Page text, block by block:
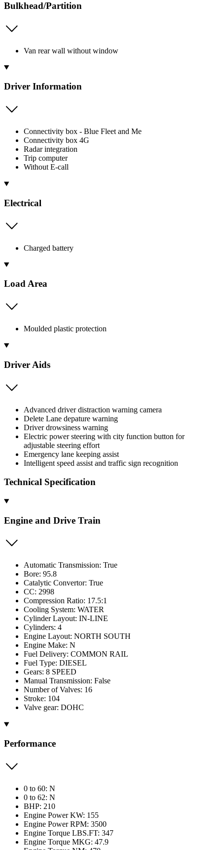
Bulkhead/Partition
Van rear wall without window
Driver Information
Connectivity box - Blue Fleet and Me
Connectivity box 4G
Radar integration
Trip computer
Without E-call
Electrical
Charged battery
Load Area
Moulded plastic protection
Driver Aids
Advanced driver distraction warning camera
Delete Lane depature warning
Driver drowsiness warning
Electric power steering with city function button for
adjustable steering effort
Emergency lane keeping assist
Intelligent speed assist and traffic sign recognition
Technical Specification
Engine and Drive Train
Automatic Transmission: True
Bore: 95.8
Catalytic Convertor: True
CC: 2998
Compression Ratio: 17.5:1
Cooling System: WATER
Cylinder Layout: IN-LINE
Cylinders: 4
Engine Layout: NORTH SOUTH
Engine Make: N
Fuel Delivery: COMMON RAIL
Fuel Type: DIESEL
Gears: 8 SPEED
Manual Transmission: False
Number of Valves: 16
Stroke: 104
Valve gear: DOHC
Performance
0 to 60: N
0 to 62: N
BHP: 210
Engine Power KW: 155
Engine Power RPM: 3500
Engine Torque LBS.FT: 347
Engine Torque MKG: 47.9